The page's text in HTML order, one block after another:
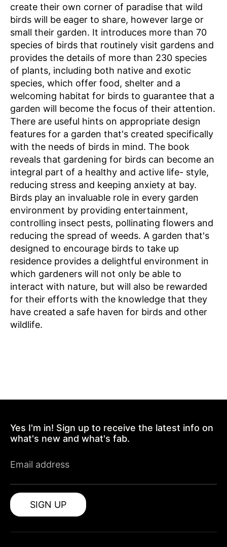
create their own corner of paradise that wild
birds will be eager to share, however large or
small their garden. It introduces more than 70
species of birds that routinely visit gardens and
provides the details of more than 230 species
of plants, including both native and exotic
species, which offer food, shelter and a
welcoming habitat for birds to guarantee that a
garden will become the focus of their attention.
There are useful hints on appropriate design
features for a garden that's created specifically
with the needs of birds in mind. The book
reveals that gardening for birds can become an
integral part of a healthy and active life- style,
reducing stress and keeping anxiety at bay.
Birds play an invaluable role in every garden
environment by providing entertainment,
controlling insect pests, pollinating flowers and
reducing the spread of weeds. A garden that's
designed to encourage birds to take up
residence provides a delightful environment in
which gardeners will not only be able to
interact with nature, but will also be rewarded
for their efforts with the knowledge that they
have created a safe haven for birds and other
wildlife.
Yes I'm in! Sign up to receive the latest info on
what's new and what's fab.
Email address
SIGN UP